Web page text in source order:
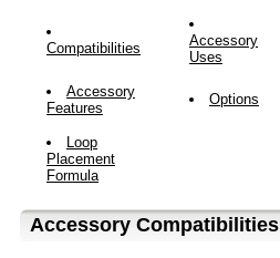
Compatibilities
Accessory
Uses
Accessory
Features
Options
Loop
Placement
Formula
Accessory Compatibilities